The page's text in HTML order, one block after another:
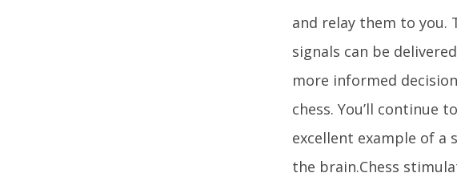
and relay them to you.
signals can be
more informed
chess. You’ll continue
excellent example of
the brain.Chess